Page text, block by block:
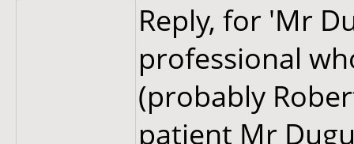
Reply, for 'Mr
professional
(probably
patient Mr